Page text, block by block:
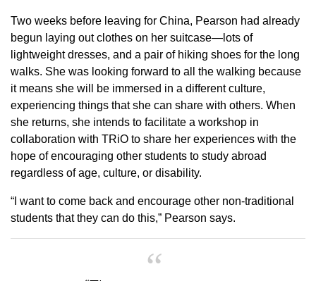
Two weeks before leaving for China, Pearson had already
begun laying out clothes on her suitcase—lots of
lightweight dresses, and a pair of hiking shoes for the long
walks. She was looking forward to all the walking because
it means she will be immersed in a different culture,
experiencing things that she can share with others. When
she returns, she intends to facilitate a workshop in
collaboration with TRiO to share her experiences with the
hope of encouraging other students to study abroad
regardless of age, culture, or disability.
“I want to come back and encourage other non-traditional
students that they can do this,” Pearson says.